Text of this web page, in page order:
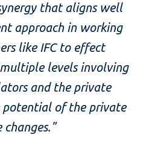
that aligns well
approach in working
like IFC to effect
levels involving
and the private
potential of the private
"